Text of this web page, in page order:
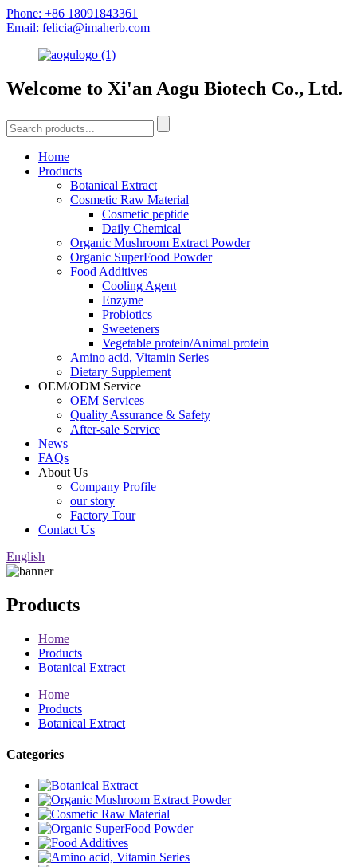
Phone: +86 18091843361
Email: felicia@imaherb.com
Welcome to Xi'an Aogu Biotech Co., Ltd.
Home
Products
Botanical Extract
Cosmetic Raw Material
Cosmetic peptide
Daily Chemical
Organic Mushroom Extract Powder
Organic SuperFood Powder
Food Additives
Cooling Agent
Enzyme
Probiotics
Sweeteners
Vegetable protein/Animal protein
Amino acid, Vitamin Series
Dietary Supplement
OEM/ODM Service
OEM Services
Quality Assurance & Safety
After-sale Service
News
FAQs
About Us
Company Profile
our story
Factory Tour
Contact Us
English
Products
Home
Products
Botanical Extract
Home
Products
Botanical Extract
Categories